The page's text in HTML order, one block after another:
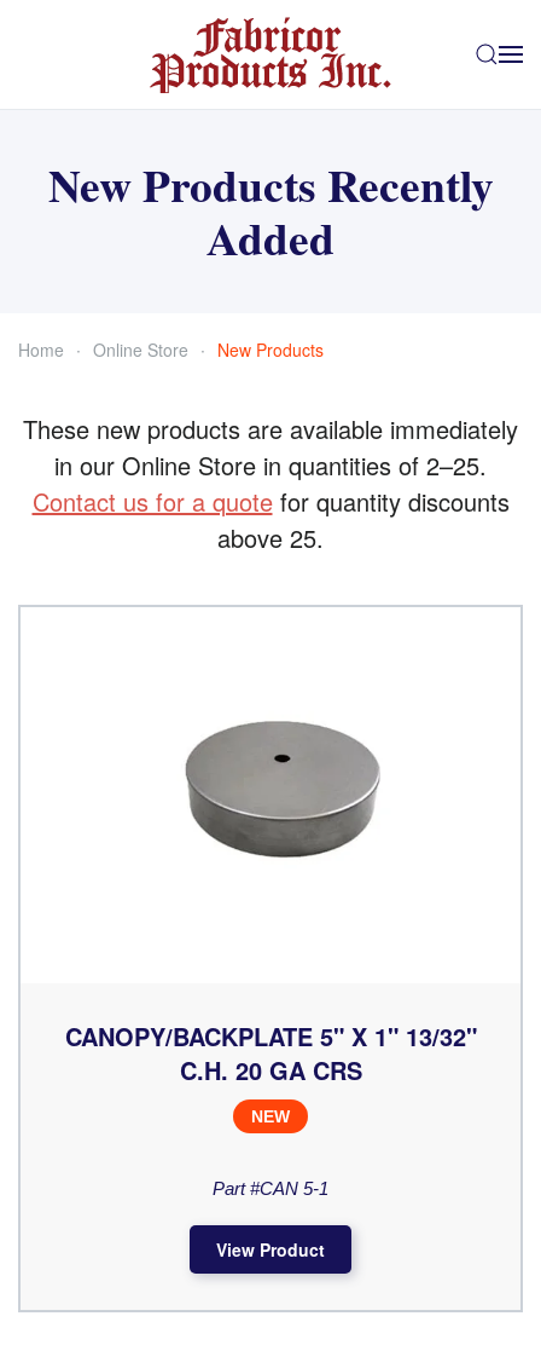
Skip to main content
New Products Recently
Added
Home Online Store New Products
These new products are available immediately
in our Online Store in quantities of 2–25.
Contact us for a quotefor quantity discounts
above 25.
CANOPY/BACKPLATE 5" X 1" 13/32"
C.H. 20 GA CRS
NEW
Part #CAN 5-1
View Product